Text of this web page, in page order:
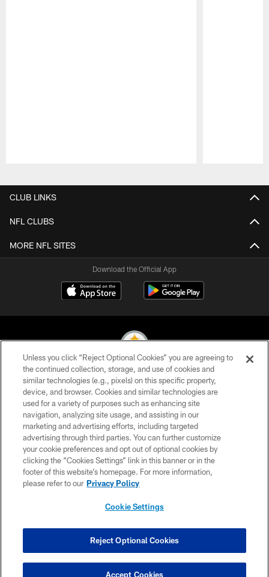
CLUB LINKS
NFL CLUBS
MORE NFL SITES
Download the Official App
© 2026 Pittsburgh Steelers. All Rights Reserved
PRIVACY POLICY
TERMS OF USE
ACCESSIBILITY
CONTACT US
SITE MAP
COOKIE SETTINGS
Unless you click “Reject Optional Cookies” you are agreeing to
the continued collection, storage, and use of cookies and
similar technologies (e.g., pixels) on this specific property,
device, and browser. Cookies and similar technologies are
used for a variety of purposes such as enhancing site
navigation, analyzing site usage, and assisting in our
marketing and advertising efforts, including targeted
advertising through third parties. You can further customize
your cookie preferences and opt out of optional cookies by
clicking the “Cookies Settings” link in this banner or in the
footer of this website’s homepage. For more information,
please refer to our Privacy Policy
Cookie Settings
Reject Optional Cookies
Accept Cookies